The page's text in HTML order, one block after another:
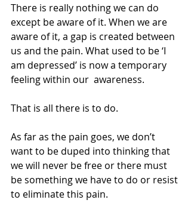
There is really nothing we can do
except be aware of it. When we are
aware of it, a gap is created between
us and the pain. What used to be ‘I
am depressed’ is now a temporary
feeling within our  awareness.
That is all there is to do.
As far as the pain goes, we don’t
want to be duped into thinking that
we will never be free or there must
be something we have to do or resist
to eliminate this pain.